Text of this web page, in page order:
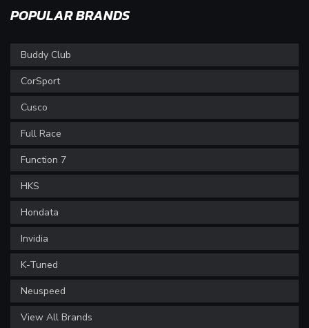
POPULAR BRANDS
Buddy Club
CorSport
Cusco
Full Race
Function 7
HKS
Hondata
Invidia
K-Tuned
Neuspeed
View All Brands